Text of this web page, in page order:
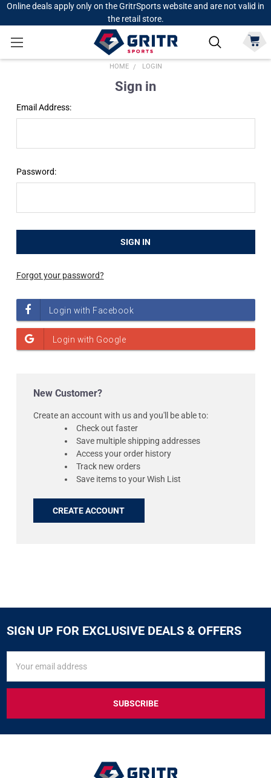
Online deals apply only on the GritrSports website and are not valid in
the retail store.
HOME LOGIN
Sign in
Email Address:
Password:
Forgot your password?
New Customer?
Create an account with us and you'll be able to:
Check out faster
Save multiple shipping addresses
Access your order history
Track new orders
Save items to your Wish List
CREATE ACCOUNT
SIGN UP FOR EXCLUSIVE DEALS & OFFERS
FOR
&
OFFERS
Address